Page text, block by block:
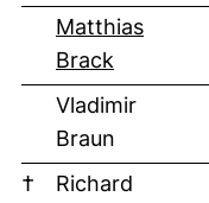
Matthias
Brack
Vladimir
Braun
†
Richard